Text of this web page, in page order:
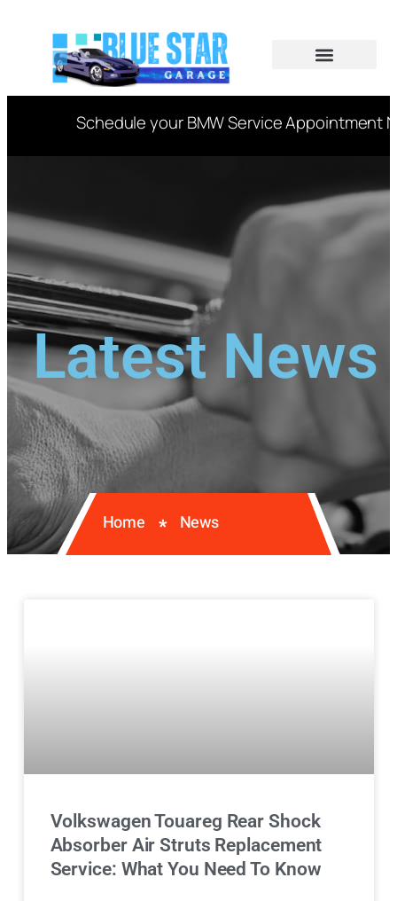
Schedule your BMW Service Appointment
Latest News
Home * News
Volkswagen Touareg Rear Shock
Absorber Air Struts Replacement
Service: What You Need To Know